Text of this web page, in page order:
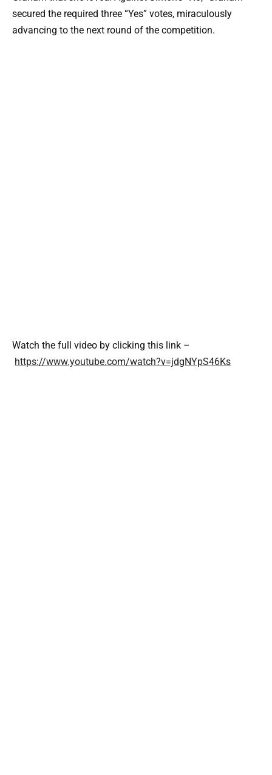
secured the required three “Yes” votes, miraculously
advancing to the next round of the competition.
Watch the full video by clicking this link –
https://www.youtube.com/watch?v=jdgNYpS46Ks